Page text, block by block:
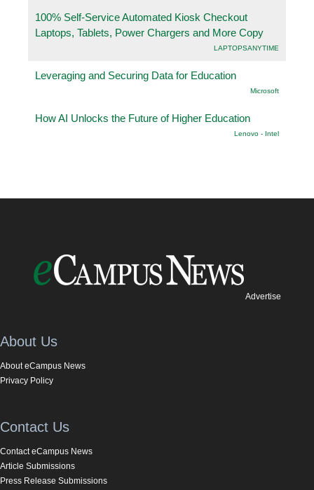
100% Self-Service Automated Kiosk Checkout
Laptops, Tablets, Power Chargers and More Copy
LAPTOPSANYTIME
Leveraging and Securing Data for Education
Microsoft
How AI Unlocks the Future of Higher Education
Lenovo - Intel
Advertise
About Us
About eCampus News
Privacy Policy
Contact Us
Contact eCampus News
Article Submissions
Press Release Submissions